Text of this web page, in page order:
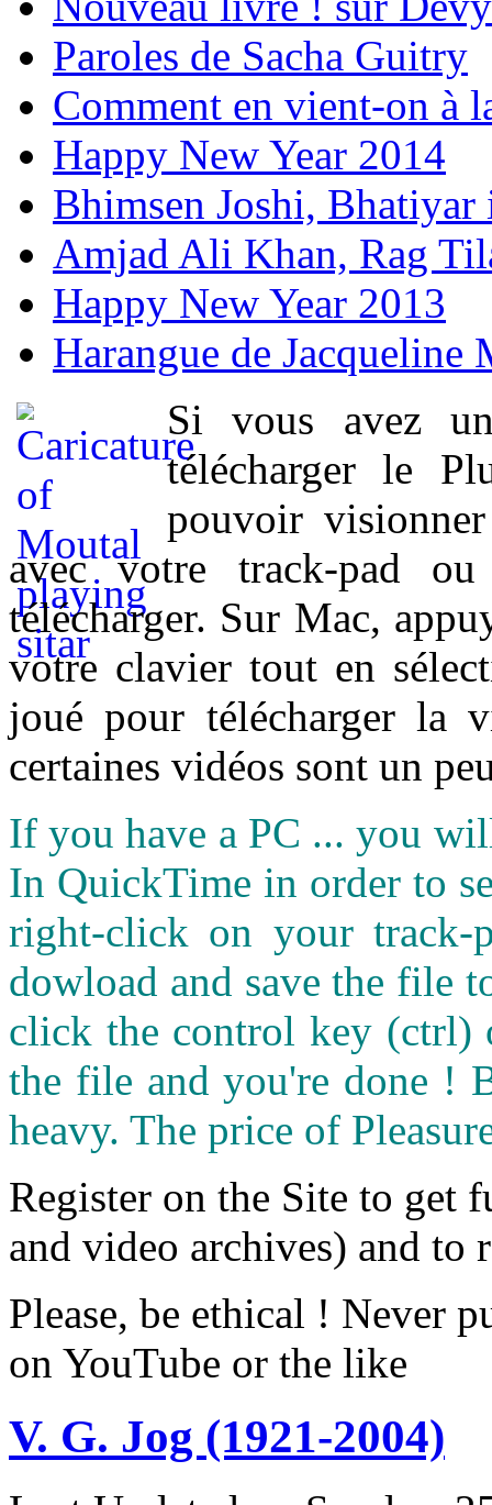
Paroles de Sacha Guitry
Comment en vient-on à
Happy New Year 2014
Bhimsen Joshi,
Amjad Ali Khan, Rag
Happy New Year 2013
Harangue de Jacqueline
Si vous avez
télécharger le
pouvoir
avec votre track-pad
télécharger. Sur Mac,
votre clavier tout en
joué pour télécharger la
certaines vidéos sont un
If you have a PC ... you
In QuickTime in order to
right-click on your
dowload and save the file
click the control key (ctrl)
the file and you're done !
heavy. The price of
Register on the Site to get
and video archives) and to
Please, be ethical ! Never
on YouTube or the like
V. G. Jog (1921-2004)